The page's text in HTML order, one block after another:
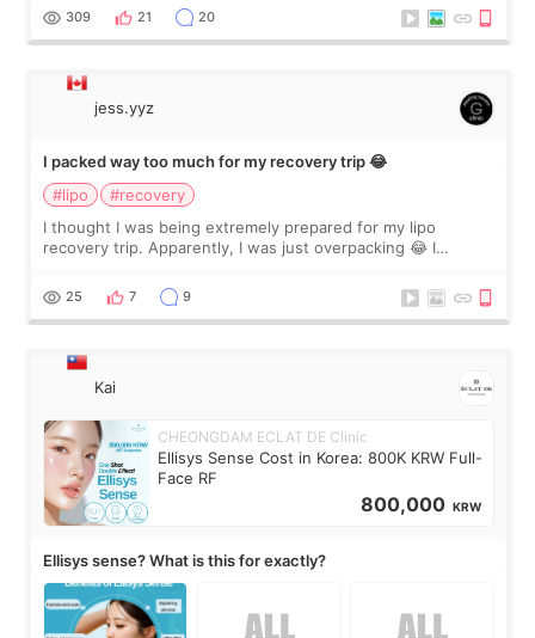
explain what I wan
309 21 20
jess.yyz
I packed way too much for my recovery trip 😂
#lipo
#recovery
I thought I was being extremely prepared for my lipo
recovery trip. Apparently, I was just overpacking 😂 I
supplements I never touched, and enoug
25 7 9
Kai
CHEONGDAM ECLAT DE Clinic
Ellisys Sense Cost in Korea: 800K KRW Full-
Face RF
800,000 KRW
Ellisys sense? What is this for exactly?